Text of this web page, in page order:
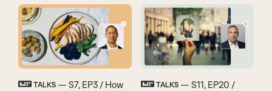
TALKS— S7, EP3 / How
TALKS— S11, EP20 /